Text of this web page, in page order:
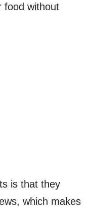
food without
is that they
which makes